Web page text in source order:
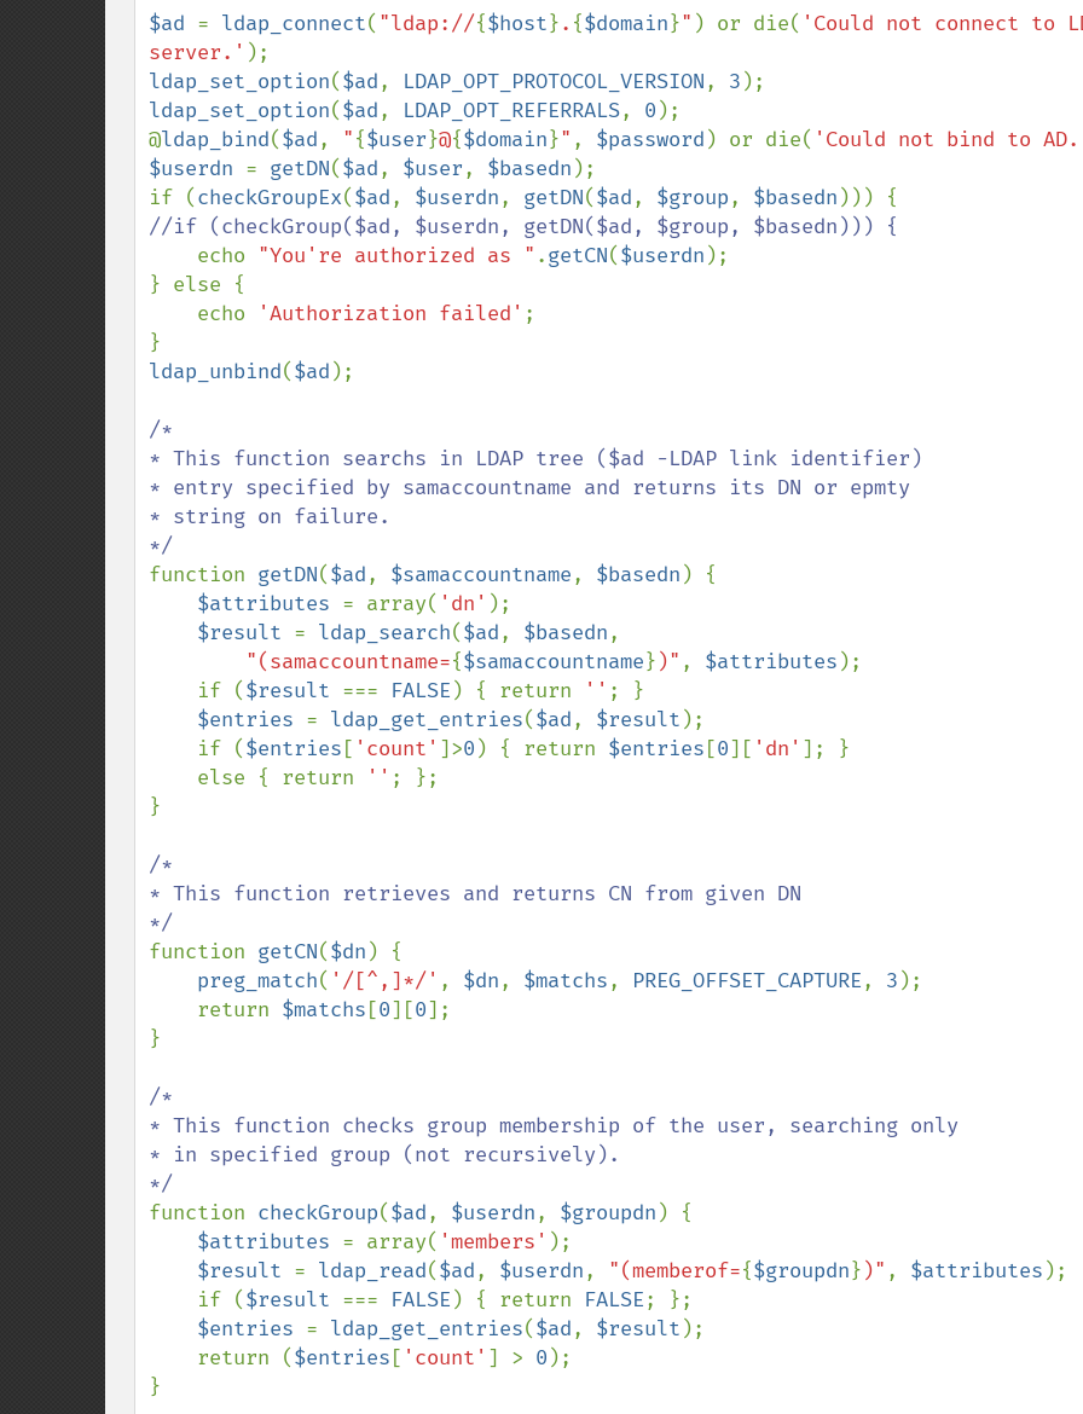
$ad = ldap_connect( "ldap://{$host}. {$domain}" ) or die( 'Could not connect to
server.'
ldap_set_option($ad, LDAP_OPT_PROTOCOL_VERSION, 3
ldap_set_option($ad, LDAP_OPT_REFERRALS, 0 );
@ldap_bind($ad, "{$user}@{$domain}" , $password ) or die( 'Could not bind to
$userdn = getDN($ad, $user, $basedn );
if (checkGroupEx($ad, $userdn, getDN($ad, $group, $basedn
//if (checkGroup($ad, $userdn, getDN($ad, $group, $basedn))) {
echo "You're authorized as " .getCN($userdn );
} else {
    echo
'Authorization failed' ;
ldap_unbind($ad );
/*
* This function searchs in LDAP tree ($ad -LDAP link identifier)
* entry specified by samaccountname and returns its DN or epmty
* string on failure.
function getDN($ad, $samaccountname, $basedn ) {
$attributes = array( 'dn' );
$result = ldap_search($ad, $basedn,
"(samaccountname={$samaccountname} )" , $attributes );
    if (
$result === FALSE ) { return '' ; }
$entries = ldap_get_entries($ad, $result );
    if (
$entries [ 'count' ]>0 ) { return $entries [0][ 'dn' ]; }
    else { return
'' ; };
}
/*
* This function retrieves and returns CN from given DN
function getCN($dn ) {
preg_match( '/[^,]*/' , $dn, $matchs, PREG_OFFSET_CAPTURE, 3 );
    return
$matchs [0][0];
}
/*
* This function checks group membership of the user, searching only
* in specified group (not recursively).
function checkGroup($ad, $userdn, $groupdn ) {
$attributes = array( 'members' );
$result = ldap_read($ad, $userdn, "(memberof={$groupdn} )" , $attributes );
    if (
$result === FALSE ) { return FALSE; };
$entries = ldap_get_entries($ad, $result );
    return (
$entries [ 'count' ] > 0 );
}